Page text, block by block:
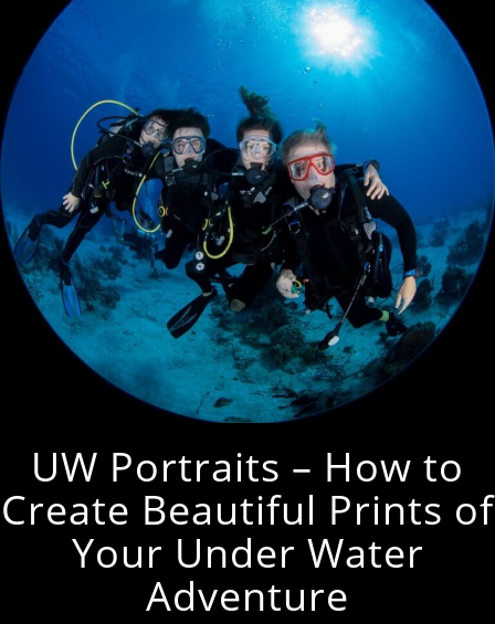
UW Portraits – How to
Create Beautiful Prints of
Your Under Water
Adventure